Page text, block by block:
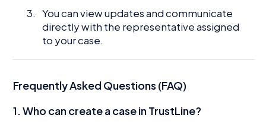
You can view updates and communicate
directly with the representative assigned
to your case.
Frequently Asked Questions (FAQ)
1. Who can create a case in TrustLine?